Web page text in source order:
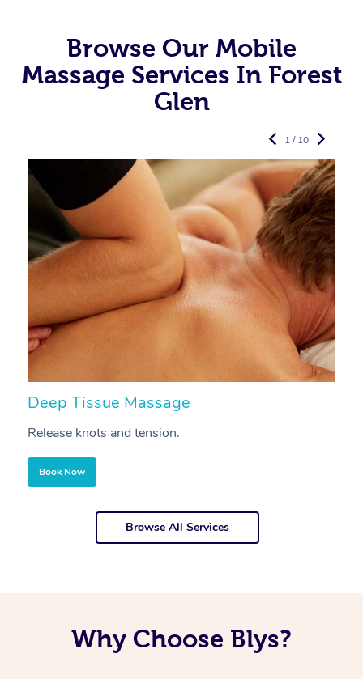
Browse Our Mobile
Massage Services In Forest
Glen
Deep Tissue Massage
Release knots and tension.
Book Now
1 / 10
Browse All Services
Why Choose Blys?